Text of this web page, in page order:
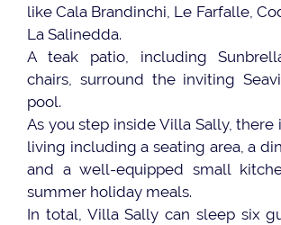
like Cala Brandinchi, Le Farfalle,
La Salinedda.
A teak patio, including
chairs, surround the inviting
pool.
As you step inside Villa Sally, there
living including a seating area, a
and a well-equipped small
summer holiday meals.
In total, Villa Sally can sleep six